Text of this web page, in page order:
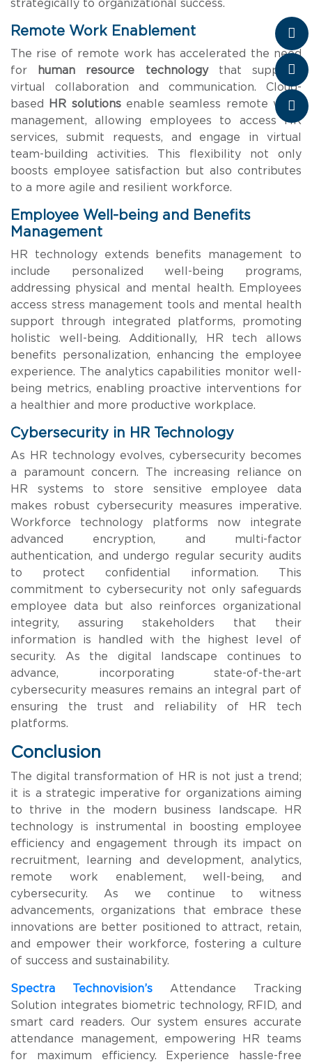
strategically to organizational success.
Remote Work Enablement
The rise of remote work has accelerated the need
for
human resource technologythat supports
virtual collaboration and communication. Cloud-
based
HR solutionsenable seamless remote work
management, allowing employees to access HR
services, submit requests, and engage in virtual
team-building activities. This flexibility not only
boosts employee satisfaction but also contributes
to a more agile and resilient workforce.
Employee Well-being and Benefits
Management
HR technology extends benefits management to
include personalized well-being programs,
addressing physical and mental health. Employees
access stress management tools and mental health
support through integrated platforms, promoting
holistic well-being. Additionally, HR tech allows
benefits personalization, enhancing the employee
experience. The analytics capabilities monitor well-
being metrics, enabling proactive interventions for
a healthier and more productive workplace.
Cybersecurity in HR Technology
As HR technology evolves, cybersecurity becomes
a paramount concern. The increasing reliance on
HR systems to store sensitive employee data
makes robust cybersecurity measures imperative.
Workforce technology platforms now integrate
advanced encryption, and multi-factor
authentication, and undergo regular security audits
to protect confidential information. This
commitment to cybersecurity not only safeguards
employee data but also reinforces organizational
integrity, assuring stakeholders that their
information is handled with the highest level of
security. As the digital landscape continues to
advance, incorporating state-of-the-art
cybersecurity measures remains an integral part of
ensuring the trust and reliability of HR tech
platforms.
Conclusion
The digital transformation of HR is not just a trend;
it is a strategic imperative for organizations aiming
to thrive in the modern business landscape. HR
technology is instrumental in boosting employee
efficiency and engagement through its impact on
recruitment, learning and development, analytics,
remote work enablement, well-being, and
cybersecurity. As we continue to witness
advancements, organizations that embrace these
innovations are better positioned to attract, retain,
and empower their workforce, fostering a culture
of success and sustainability.
Spectra Technovision’s Attendance Tracking
Solution integrates biometric technology, RFID, and
smart card readers. Our system ensures accurate
attendance management, empowering HR teams
for maximum efficiency. Experience hassle-free